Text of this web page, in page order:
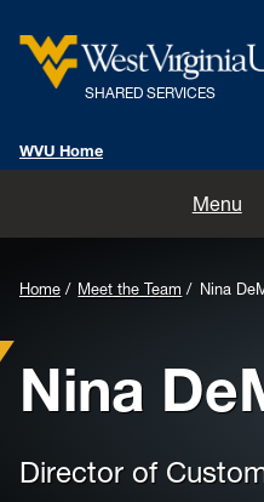
SHARED SERVICES
WVU Home
Menu
Shared Services Community
Background
Image
for
Header:
Home Meet the Team Nina
Nina
Director of